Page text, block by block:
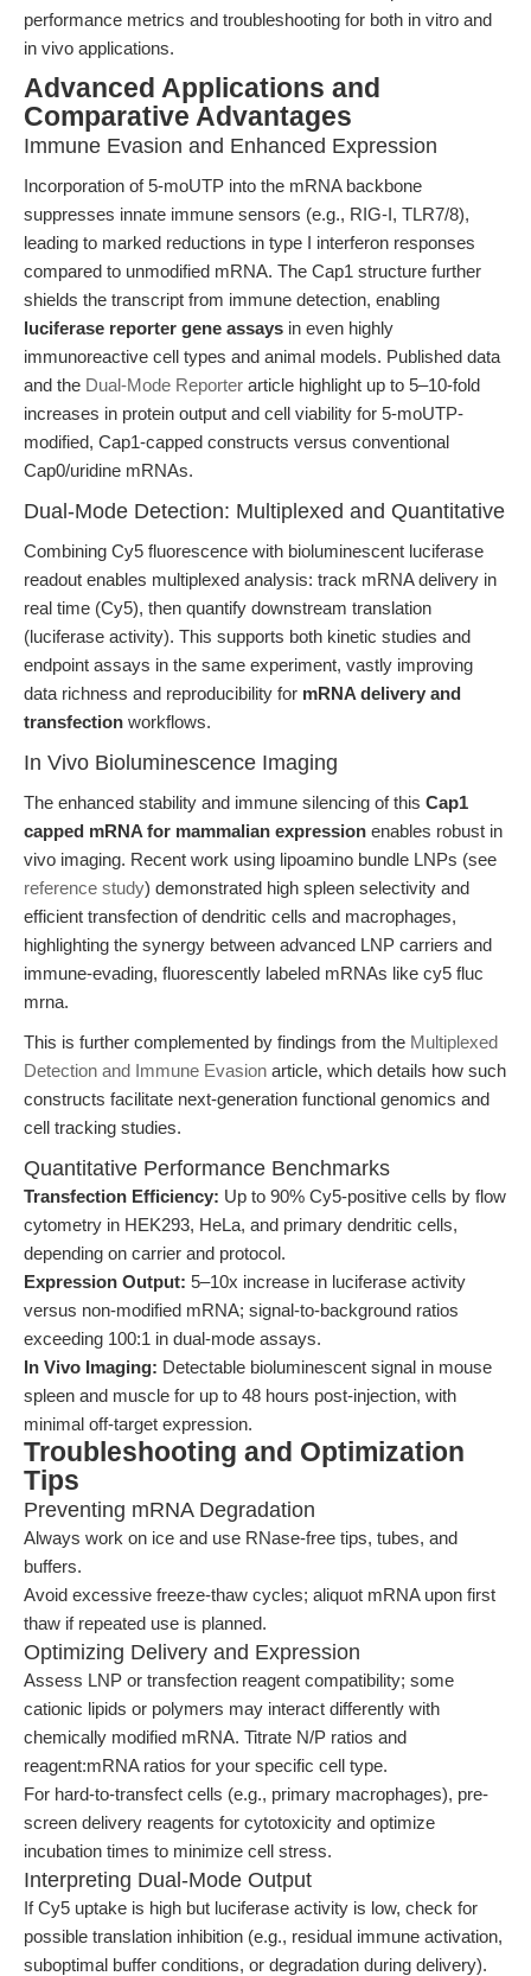
performance metrics and troubleshooting for both in vitro and
in vivo applications.
Advanced Applications and
Comparative Advantages
Immune Evasion and Enhanced Expression
Incorporation of 5-moUTP into the mRNA backbone
suppresses innate immune sensors (e.g., RIG-I, TLR7/8),
leading to marked reductions in type I interferon responses
compared to unmodified mRNA. The Cap1 structure further
shields the transcript from immune detection, enabling
luciferase reporter gene assays in even highly
immunoreactive cell types and animal models. Published data
and the Dual-Mode Reporter article highlight up to 5–10-fold
increases in protein output and cell viability for 5-moUTP-
modified, Cap1-capped constructs versus conventional
Cap0/uridine mRNAs.
Dual-Mode Detection: Multiplexed and Quantitative
Combining Cy5 fluorescence with bioluminescent luciferase
readout enables multiplexed analysis: track mRNA delivery in
real time (Cy5), then quantify downstream translation
(luciferase activity). This supports both kinetic studies and
endpoint assays in the same experiment, vastly improving
data richness and reproducibility for mRNA delivery and
transfection workflows.
In Vivo Bioluminescence Imaging
The enhanced stability and immune silencing of this Cap1
capped mRNA for mammalian expression enables robust in
vivo imaging. Recent work using lipoamino bundle LNPs (see
reference study) demonstrated high spleen selectivity and
efficient transfection of dendritic cells and macrophages,
highlighting the synergy between advanced LNP carriers and
immune-evading, fluorescently labeled mRNAs like cy5 fluc
mrna.
This is further complemented by findings from the Multiplexed
Detection and Immune Evasion article, which details how such
constructs facilitate next-generation functional genomics and
cell tracking studies.
Quantitative Performance Benchmarks
Transfection Efficiency: Up to 90% Cy5-positive cells by flow
cytometry in HEK293, HeLa, and primary dendritic cells,
depending on carrier and protocol.
Expression Output: 5–10x increase in luciferase activity
versus non-modified mRNA; signal-to-background ratios
exceeding 100:1 in dual-mode assays.
In Vivo Imaging: Detectable bioluminescent signal in mouse
spleen and muscle for up to 48 hours post-injection, with
minimal off-target expression.
Troubleshooting and Optimization
Tips
Preventing mRNA Degradation
Always work on ice and use RNase-free tips, tubes, and
buffers.
Avoid excessive freeze-thaw cycles; aliquot mRNA upon first
thaw if repeated use is planned.
Optimizing Delivery and Expression
Assess LNP or transfection reagent compatibility; some
cationic lipids or polymers may interact differently with
chemically modified mRNA. Titrate N/P ratios and
reagent:mRNA ratios for your specific cell type.
For hard-to-transfect cells (e.g., primary macrophages), pre-
screen delivery reagents for cytotoxicity and optimize
incubation times to minimize cell stress.
Interpreting Dual-Mode Output
If Cy5 uptake is high but luciferase activity is low, check for
possible translation inhibition (e.g., residual immune activation,
suboptimal buffer conditions, or degradation during delivery).